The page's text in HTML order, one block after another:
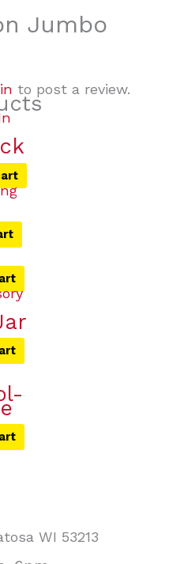
Jumbo
to post a review.
WI 53213